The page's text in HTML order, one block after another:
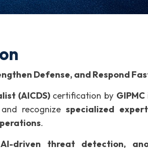
Defense, and Respond
(AICDS)certification by GIPMC
recognizespecialized
.
AI-driven threat detection,